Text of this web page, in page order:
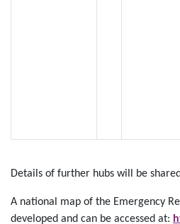
Details of further hubs will be
A national map of the Emergency
developed and can be accessed at: